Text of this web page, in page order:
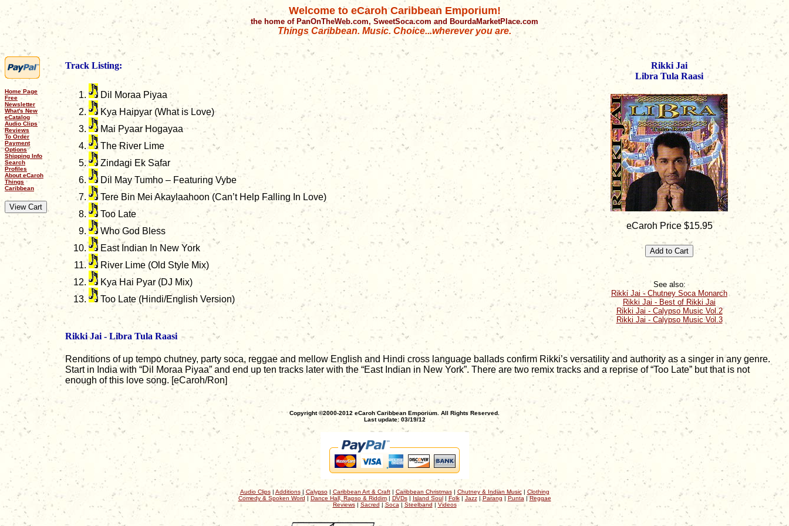
Welcome to eCaroh Caribbean Emporium!
the home of PanOnTheWeb.com, SweetSoca.com and BourdaMarketPlace.com
Things Caribbean. Music. Choice...wherever you are.
Home Page
Free
Newsletter
What's New
eCatalog
Audio Clips
Reviews
To Order
Payment
Options
Shipping Info
Search
Profiles
About eCaroh
Things
Caribbean
Track Listing:
Dil Moraa Piyaa
Kya Haipyar (What is Love)
Mai Pyaar Hogayaa
The River Lime
Zindagi Ek Safar
Dil May Tumho – Featuring Vybe
Tere Bin Mei Akaylaahoon (Can’t Help Falling In Love)
Too Late
Who God Bless
East Indian In New York
River Lime (Old Style Mix)
Kya Hai Pyar (DJ Mix)
Too Late (Hindi/English Version)
Rikki Jai
Libra Tula Raasi
eCaroh Price $15.95
See also:
Rikki Jai - Chutney Soca Monarch
Rikki Jai - Best of Rikki Jai
Rikki Jai - Calypso Music Vol.2
Rikki Jai - Calypso Music Vol.3
Rikki Jai - Libra Tula Raasi
Renditions of up tempo chutney, party soca, reggae and mellow English and Hindi cross language ballads confirm Rikki’s versatility and authority as a singer in any genre.
Start in India with “Dil Moraa Piyaa” and end up ten tracks later with the “East Indian in New York”. There are two remix tracks and a reprise of “Too Late” but that is not
enough of this love song. [eCaroh/Ron]
Copyright ©2000-2012 eCaroh Caribbean Emporium. All Rights Reserved.
Last update: 03/19/12
Audio Clips| Additions| Calypso| Caribbean Art & Craft| Caribbean Christmas| Chutney & Indian Music| Clothing
Comedy & Spoken Word | Dance Hall, Rapso & Riddim| DVDs| Island Soul| Folk| Jazz|Parang | Punta | Reggae
Reviews| Sacred | Soca | Steelband | Videos